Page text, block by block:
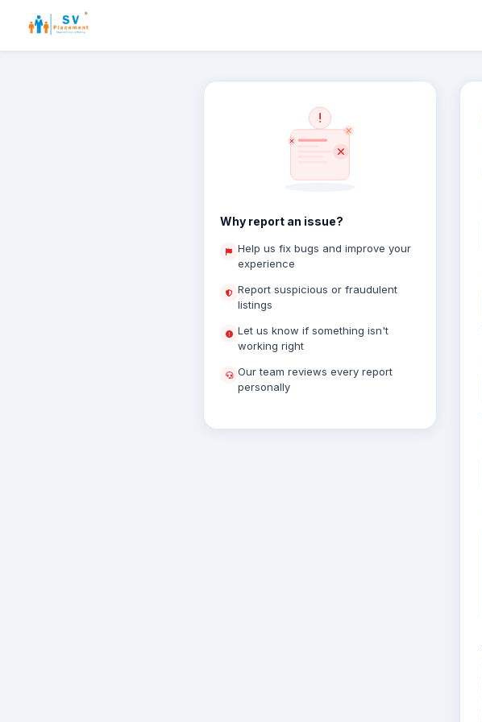
Why report an issue?
Help us fix bugs and improve your
experience
Report suspicious or fraudulent
listings
Let us know if something isn't
working right
Our team reviews every report
personally